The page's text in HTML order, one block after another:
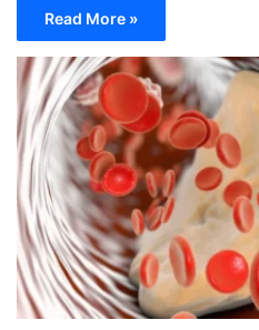
Read More »